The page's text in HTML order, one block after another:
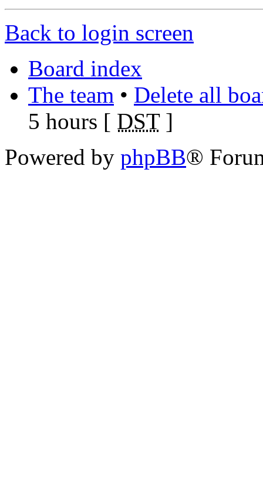
Back to login screen
Board index
The team • Delete all
5 hours [ DST]
Powered by phpBB®